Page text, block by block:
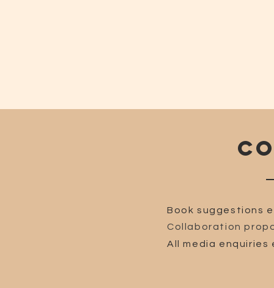
Book suggestions
Collaboration
All media enquiries